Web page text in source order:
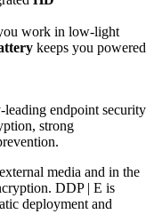
work in low-light
keeps you powered
endpoint security
strong
media and in the
DDP | E is
deployment and